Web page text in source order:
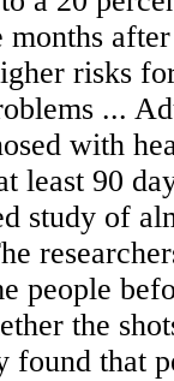
months
risks
...
with
least 90
study of
people
the
found that